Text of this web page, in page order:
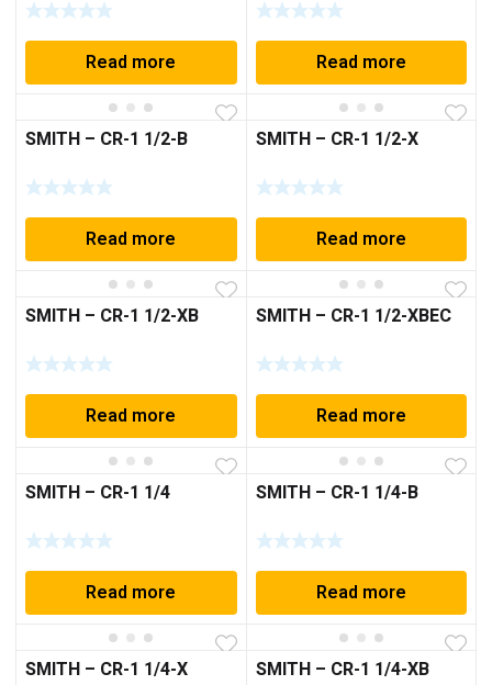
Read more Read more
SMITH – CR-1 1/2-B
Read more
SMITH – CR-1 1/2-X
Read more
SMITH – CR-1 1/2-XB
Read more
SMITH – CR-1 1/2-XBEC
Read more
SMITH – CR-1 1/4
Read more
SMITH – CR-1 1/4-B
Read more
SMITH – CR-1 1/4-X SMITH – CR-1 1/4-XB